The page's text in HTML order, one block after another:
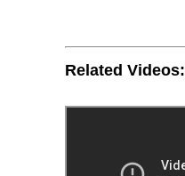
Related Videos: